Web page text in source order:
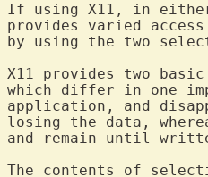
If using X11, in
provides varied
by using the two
X11 provides two
which differ in one
application, and
losing the data,
and remain until